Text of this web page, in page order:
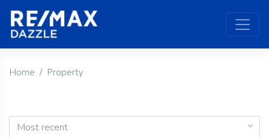
Home Property
Most recent